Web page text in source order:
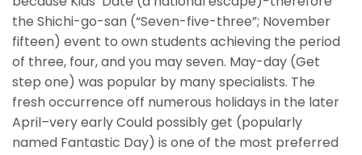
the Shichi-go-san (“Seven-five-three”; November
fifteen) event to own students achieving the period
of three, four, and you may seven. May-day (Get
step one) was popular by many specialists. The
fresh occurrence off numerous holidays in the later
April–very early Could possibly get (popularly
named Fantastic Day) is one of the most preferred